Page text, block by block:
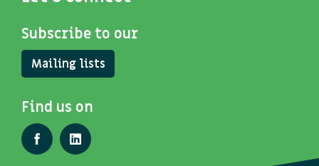
Subscribe to our
Mailing lists
Find us on